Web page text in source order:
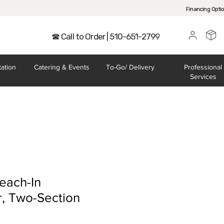
Financing
☎ Call to Order | 510-651-2799
Catering & Events To-Go/Delivery
Professional
Services
In
Two-Section